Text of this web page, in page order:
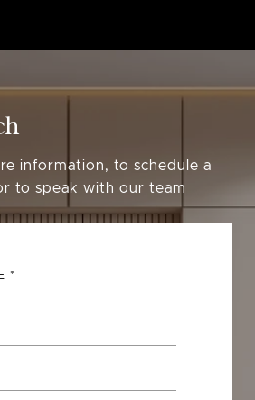
information, to schedule a
to speak with our team